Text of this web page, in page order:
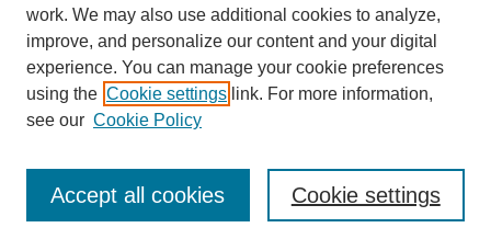
work. We may also use additional cookies to analyze,
improve, and personalize our content and your digital
experience. You can manage your cookie preferences
using the Cookie settings link. For more information,
see our Cookie Policy
Cookie settings
Accept all cookies